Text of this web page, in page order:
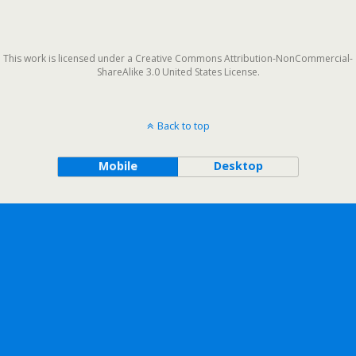
This work is licensed under a Creative Commons Attribution-NonCommercial-
ShareAlike 3.0 United States License.
Back to top
Mobile Desktop